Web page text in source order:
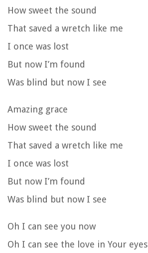
How sweet the sound
That saved a wretch like me
I once was lost
But now I’m found
Was blind but now I see
Amazing grace
How sweet the sound
That saved a wretch like me
I once was lost
But now I’m found
Was blind but now I see
Oh I can see you now
Oh I can see the love in Your eyes